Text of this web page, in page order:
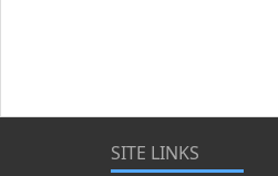
SITE LINKS